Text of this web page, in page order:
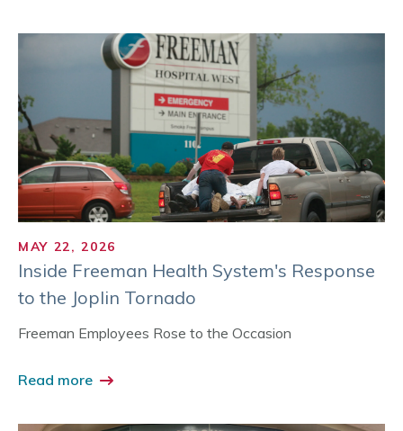
MAY 22, 2026
Inside Freeman Health System's Response
to the Joplin Tornado
Freeman Employees Rose to the Occasion
Read more